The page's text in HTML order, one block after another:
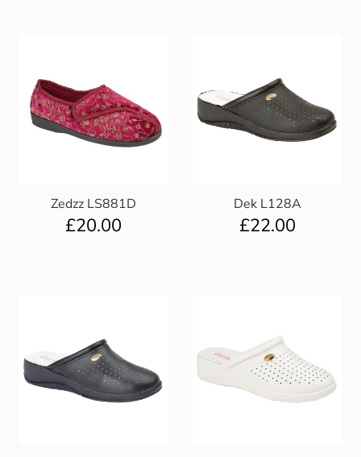
Zedzz LS881D
£20.00
Dek L128A
£22.00